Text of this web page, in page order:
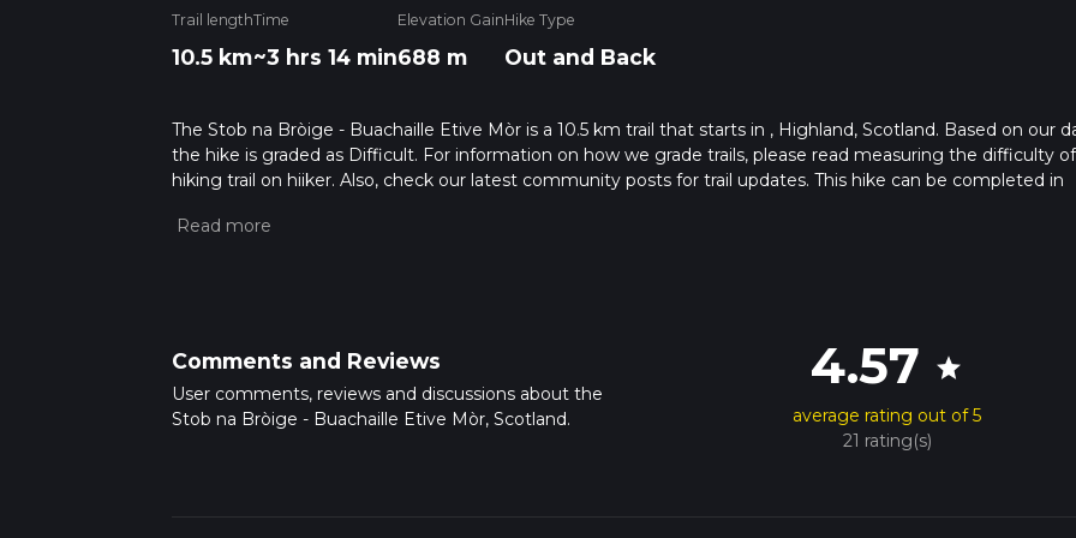
Trail length
10.5 km
Time
~3 hrs 14 min
Elevation Gain
688 m
Hike Type
Out and Back
The Stob na Bròige - Buachaille Etive Mòr is a 10.5 km trail that starts in , Highland, Scotland. Based on our
the hike is graded as Difficult. For information on how we grade trails, please read measuring the difficulty
hiking trail on hiiker. Also, check our latest community posts for trail updates. This hike can be completed in
about how we calculate hike time.
Comments and Reviews
User comments, reviews and discussions about the
Stob na Bròige - Buachaille Etive Mòr, Scotland.
4.57 star
average rating out of 5
21 rating(s)